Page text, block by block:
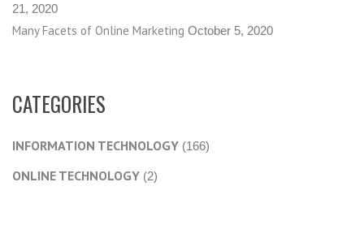
21, 2020
Many Facets of Online Marketing October 5, 2020
CATEGORIES
INFORMATION TECHNOLOGY (166)
ONLINE TECHNOLOGY (2)